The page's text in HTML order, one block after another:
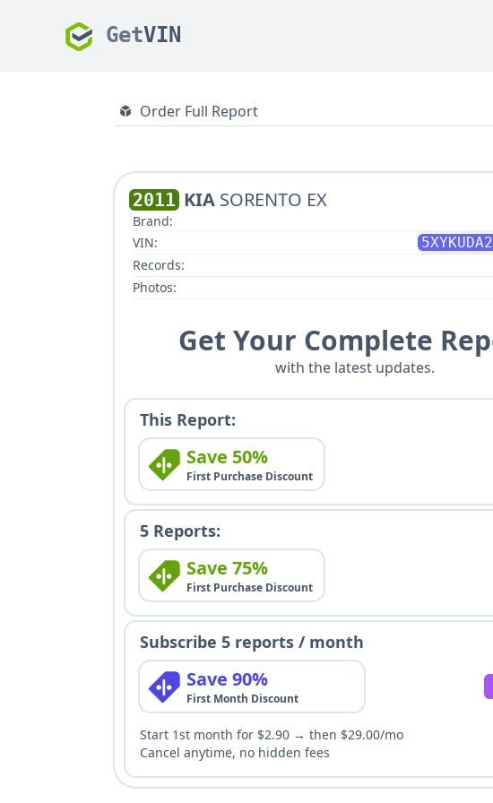
GetVIN
Order Full Report
2011 KIA SORENTO EX
Brand:
VIN:
Records:
Photos:
Get Your Complete
with the latest updates.
This Report:
Save 50%
First Purchase Discount
5 Reports:
Save 75%
First Purchase Discount
Subscribe 5 reports / month
Save 90%
First Month Discount
Start 1st month for $2.90 → then $29.00/mo
Cancel anytime, no hidden fees